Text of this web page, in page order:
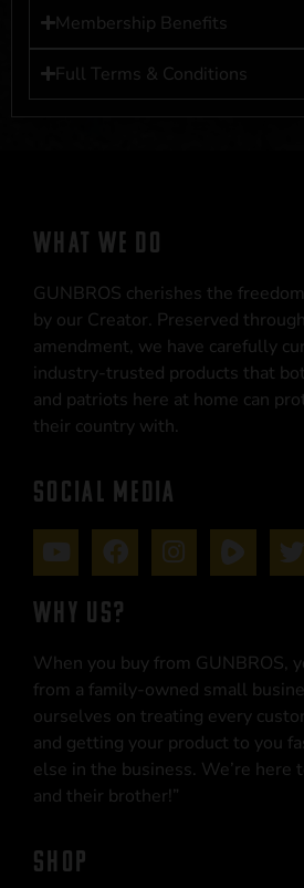
Membership Benefits
Full Terms & Conditions
WHAT WE DO
GUNBROS cherishes the
by our Creator. Preserved
amendment, we have carefully
industry-trusted products that
and patriots here at home can
their country with.
SOCIAL MEDIA
WHY US?
When you buy from GUNBROS,
from a family-owned small
ourselves on treating every
and getting your product to you
else in the business. We’re here
and their brother!”
SHOP